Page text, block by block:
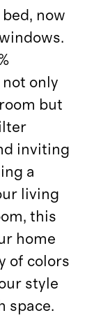
now
only
but
inviting
a
living
this
home
of colors
style
space.